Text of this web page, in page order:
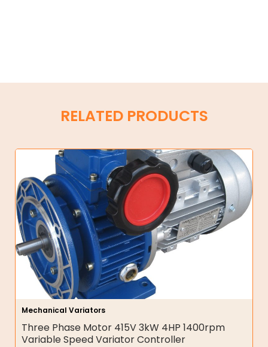
RELATED PRODUCTS
Mechanical Variators
Three Phase Motor 415V 3kW 4HP 1400rpm
Variable Speed Variator Controller